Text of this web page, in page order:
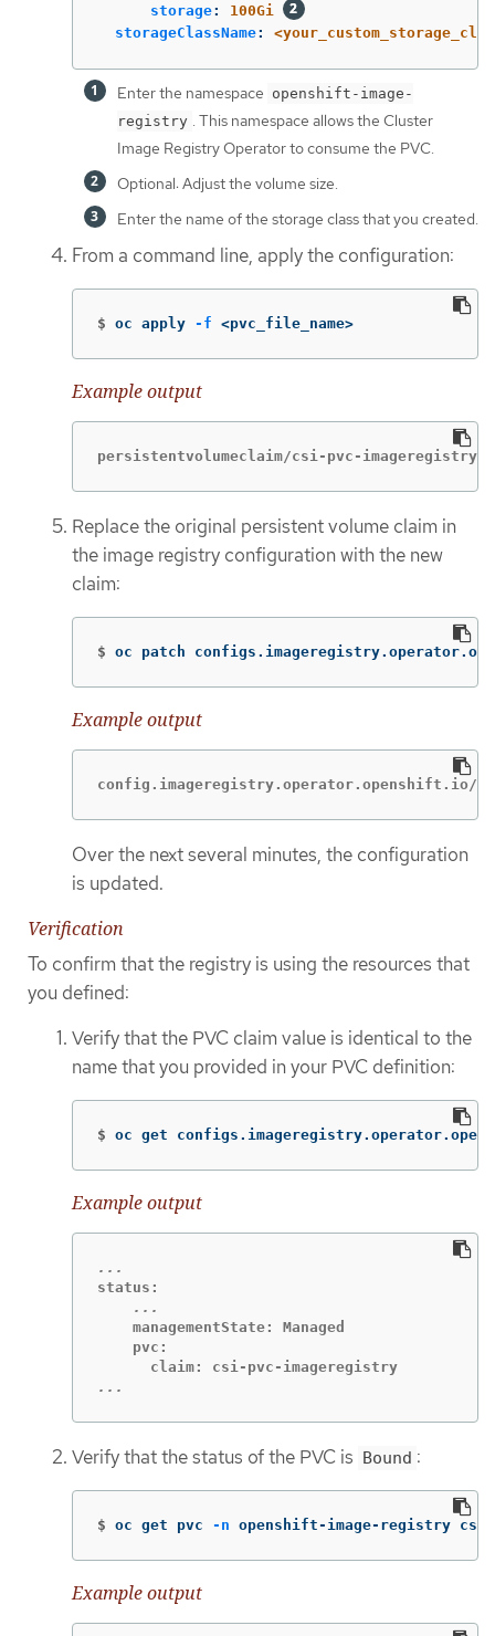
storage:
100Gi
storageClassName:
Enter the namespace openshift-image-
registry . This namespace allows the Cluster
Image Registry Operator to consume the PVC.
Optional: Adjust the volume size.
Enter the name of the storage class that you created.
From a command line, apply the configuration:
$ oc apply -f <pvc_file_name>
Example output
persistentvolumeclaim/csi-pvc-imageregistry
Replace the original persistent volume claim in
the image registry configuration with the new
claim:
$ oc patch
Example output
config.imageregistry.operator.openshift.io/
Over the next several minutes, the configuration
is updated.
Verification
To confirm that the registry is using the resources that
you defined:
Verify that the PVC claim value is identical to the
name that you provided in your PVC definition:
$ oc get
Example output
    managementState: Managed
    pvc:
...
Verify that the status of the PVC is Bound :
$ oc get pvc -n openshift-image-registry csi-
Example output